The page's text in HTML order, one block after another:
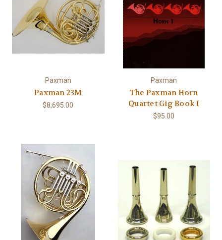
Paxman
Paxman 23M
$8,695.00
Paxman
The Paxman Horn
Quartet Gig Book I
$95.00